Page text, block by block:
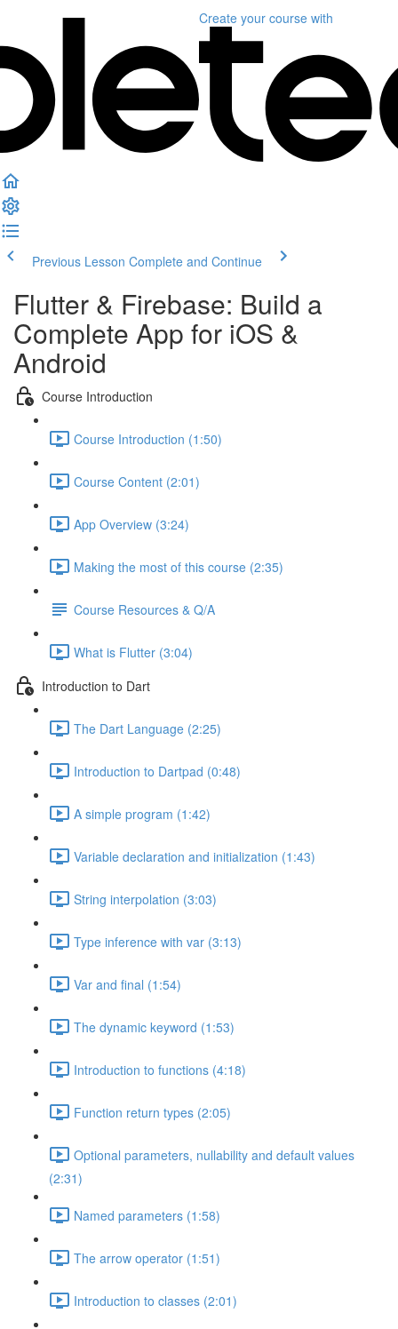
Create your course with
Previous Lesson Complete and Continue
Flutter & Firebase: Build a
Complete App for iOS &
Android
Course Introduction
Course Introduction (1:50)
Course Content (2:01)
App Overview (3:24)
Making the most of this course (2:35)
Course Resources & Q/A
What is Flutter (3:04)
Introduction to Dart
The Dart Language (2:25)
Introduction to Dartpad (0:48)
A simple program (1:42)
Variable declaration and initialization (1:43)
String interpolation (3:03)
Type inference with var (3:13)
Var and final (1:54)
The dynamic keyword (1:53)
Introduction to functions (4:18)
Function return types (2:05)
Optional parameters, nullability and default values
(2:31)
Named parameters (1:58)
The arrow operator (1:51)
Introduction to classes (2:01)